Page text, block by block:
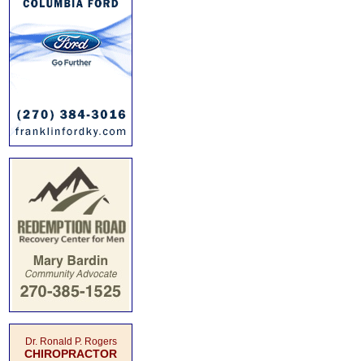
Dr. Ronald P. Rogers
CHIROPRACTOR